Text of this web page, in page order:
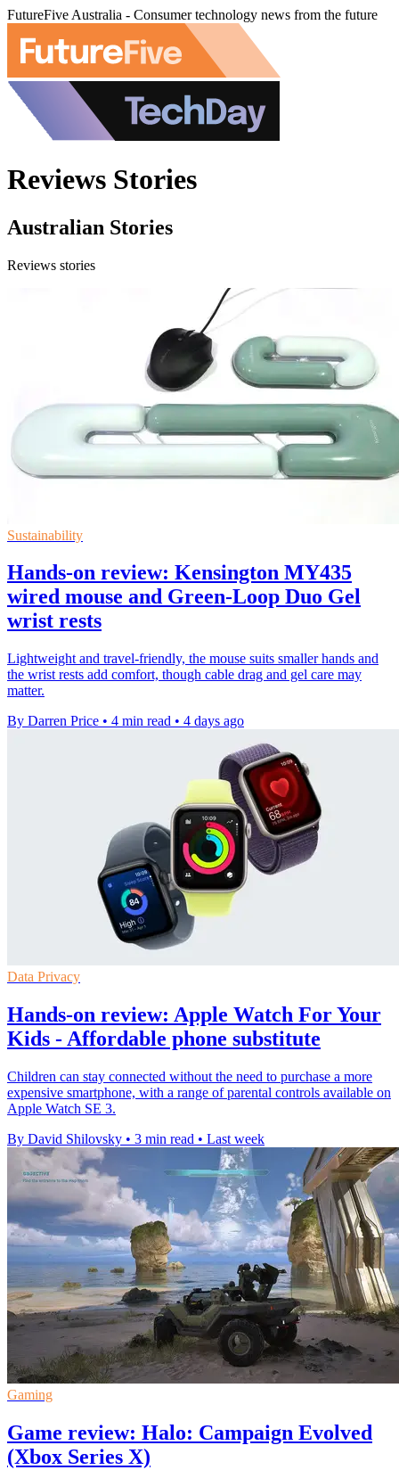
FutureFive Australia - Consumer technology news from the future
Reviews Stories
Australian Stories
Reviews stories
Sustainability
Hands-on review: Kensington MY435
wired mouse and Green-Loop Duo Gel
wrist rests
Lightweight and travel-friendly, the mouse suits smaller hands and
the wrist rests add comfort, though cable drag and gel care may
matter.
By Darren Price • 4 min read • 4 days ago
Data Privacy
Hands-on review: Apple Watch For Your
Kids - Affordable phone substitute
Children can stay connected without the need to purchase a more
expensive smartphone, with a range of parental controls available on
Apple Watch SE 3.
By David Shilovsky • 3 min read • Last week
Gaming
Game review: Halo: Campaign Evolved
(Xbox Series X)